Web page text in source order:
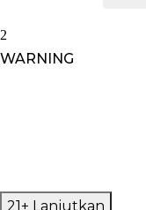
WARNING
21+ Lanjutkan